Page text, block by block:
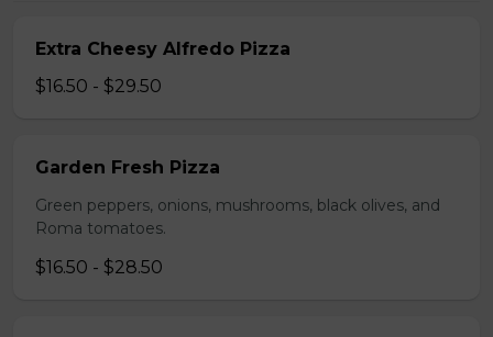
Extra Cheesy Alfredo Pizza
$16.50 - $29.50
Garden Fresh Pizza
Green peppers, onions, mushrooms, black olives, and
Roma tomatoes.
$16.50 - $28.50